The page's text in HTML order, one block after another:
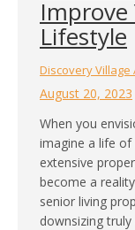
Lifestyle
Discovery Village
August 20, 2023
When you
imagine a life
extensive
become a
senior living
downsizing truly